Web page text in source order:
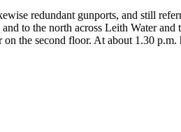
redundant gunports, and still
to the north across Leith Water
the second floor. At about 1.30 p.m.